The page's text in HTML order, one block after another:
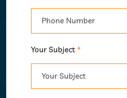
Your Subject *